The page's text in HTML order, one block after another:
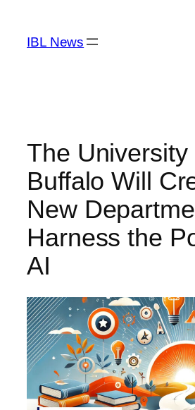
content
IBL News
The University
Buffalo Will
New
Harness the
AI